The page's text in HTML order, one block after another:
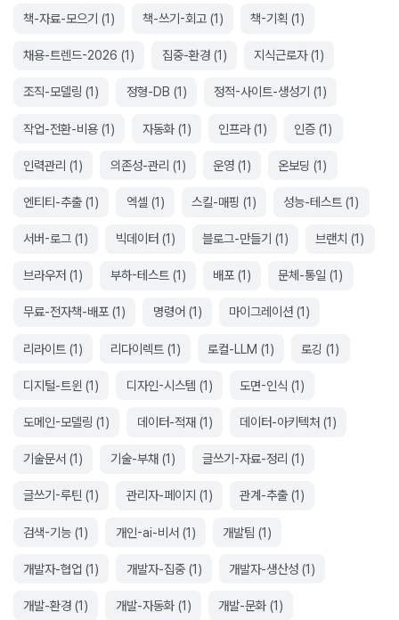
책-자료-모으기 (1) 책-쓰기-회고(1) 책-기획 (1)
채용-트렌드-2026 (1) 집중-환경(1) 지식근로자(1)
조직-모델링 (1) 정형-DB (1) 정적-사이트-생성기 (1)
작업-전환-비용 (1) 자동화(1) 인프라(1) 인증 (1)
인력관리 (1) 의존성-관리 (1) 운영(1) 온보딩 (1)
엔티티-추출(1) 엑셀 (1) 스킬-매핑 (1) 성능-테스트 (1)
서버-로그 (1) 빅데이터(1) 블로그-만들기 (1) 브랜치 (1)
브라우저 (1) 부하-테스트 (1) 배포(1) 문체-통일 (1)
무료-전자책-배포 (1 ) 명령어 (1 ) 마이그레이션(1 )
리라이트 (1) 리다이렉트 (1) 로컬-LLM (1) 로깅 (1)
디지털-트윈 (1) 디자인-시스템 (1) 도면-인식 (1)
도메인-모델링 (1) 데이터-적재(1) 데이터-아키텍처(1)
기술문서 (1) 기술-부채(1) 글쓰기-자료-정리 (1)
글쓰기-루틴 (1) 관리자-페이지 (1) 관계-추출(1)
검색-기능 (1) 개인-ai-비서(1) 개발팀 (1)
개발자-협업 (1) 개발자-집중(1) 개발자-생산성(1)
개발-환경 (1) 개발-자동화(1) 개발-문화(1)